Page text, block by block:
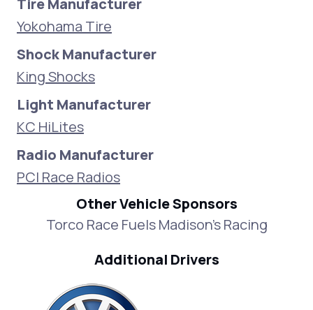
Tire Manufacturer
Yokohama Tire
Shock Manufacturer
King Shocks
Light Manufacturer
KC HiLites
Radio Manufacturer
PCI Race Radios
Other Vehicle Sponsors
Torco Race Fuels Madison's Racing
Additional Drivers